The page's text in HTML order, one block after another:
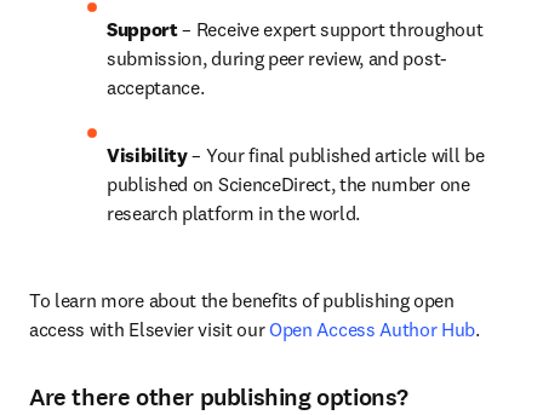
Support – Receive expert support throughout
submission, during peer review, and post-
acceptance.
Visibility – Your final published article will be
published on ScienceDirect, the number one
research platform in the world.
To learn more about the benefits of publishing open
access with Elsevier visit our Open Access Author Hub.
Are there other publishing options?